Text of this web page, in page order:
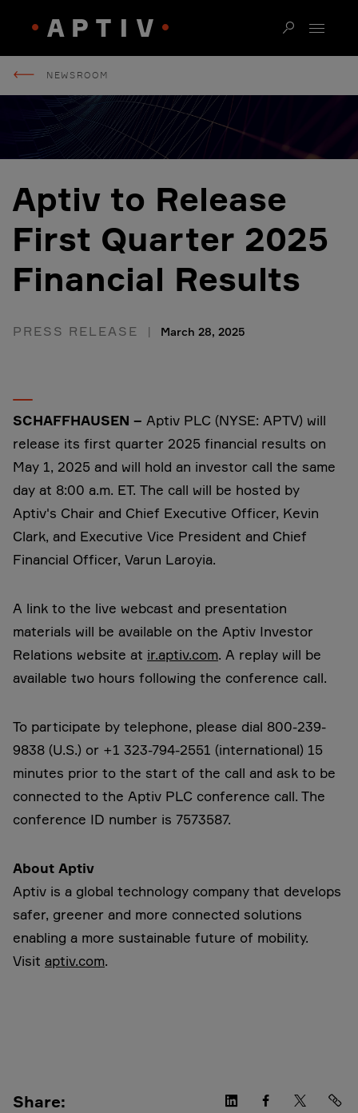
NEWSROOM
Aptiv to Release
First Quarter 2025
Financial Results
PRESS RELEASE March 28, 2025
SCHAFFHAUSEN – Aptiv PLC (NYSE: APTV) will
release its first quarter 2025 financial results on
May 1, 2025 and will hold an investor call the same
day at 8:00 a.m. ET. The call will be hosted by
Aptiv's Chair and Chief Executive Officer, Kevin
Clark, and Executive Vice President and Chief
Financial Officer, Varun Laroyia.
A link to the live webcast and presentation
materials will be available on the Aptiv Investor
Relations website at ir.aptiv.com. A replay will be
available two hours following the conference call.
To participate by telephone, please dial 800-239-
9838 (U.S.) or +1 323-794-2551 (international) 15
minutes prior to the start of the call and ask to be
connected to the Aptiv PLC conference call. The
conference ID number is 7573587.
About Aptiv
Aptiv is a global technology company that develops
safer, greener and more connected solutions
enabling a more sustainable future of mobility.
Visit aptiv.com.
Share: